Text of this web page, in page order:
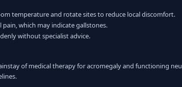
temperature and rotate sites to reduce local discomfort.
which may indicate gallstones.
without specialist advice.
of medical therapy for acromegaly and functioning